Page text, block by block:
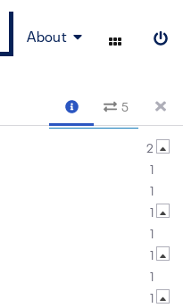
About
5
2
1
1
1
1
1
1
1